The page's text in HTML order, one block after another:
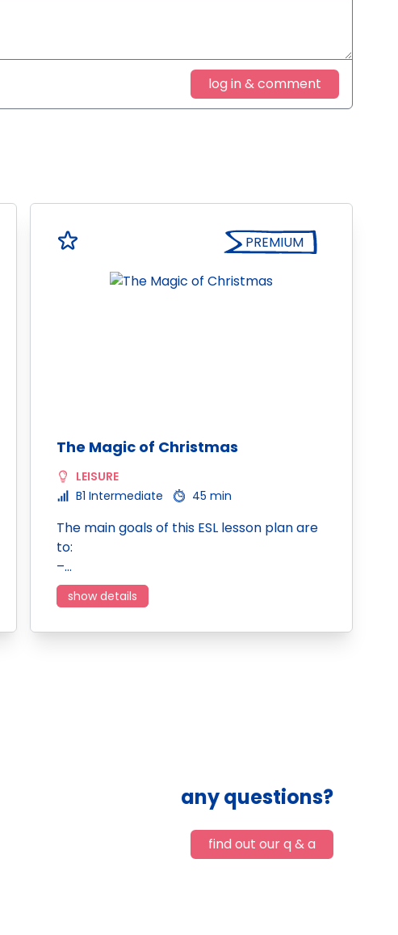
log in & comment
PREMIUM
The Magic of Christmas
LEISURE
B1 Intermediate
45 min
The main goals of this ESL lesson plan are
to:
–…
show details
any questions?
find out our q & a